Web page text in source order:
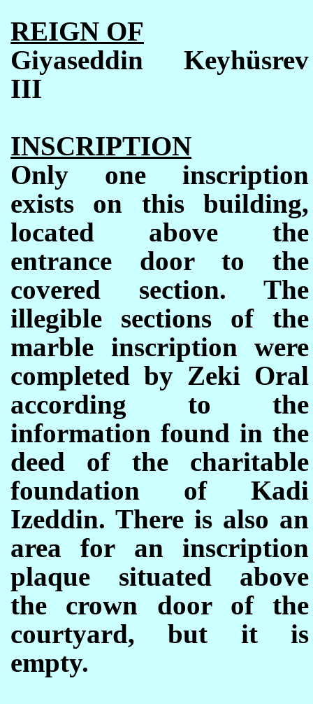
REIGN OF
Giyaseddin Keyhüsrev
III
INSCRIPTION
Only one inscription
exists on this building,
located above the
entrance door to the
covered section. The
illegible sections of the
marble inscription were
completed by Zeki Oral
according to the
information found in the
deed of the charitable
foundation of Kadi
Izeddin. There is also an
area for an inscription
plaque situated above
the crown door of the
courtyard, but it is
empty.